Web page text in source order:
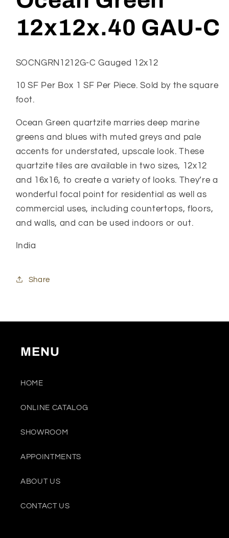
modal
12x12x.40 GAU-C
SOCNGRN1212G-C Gauged 12x12
10 SF Per Box 1 SF Per Piece. Sold by the square
foot.
Ocean Green quartzite marries deep marine
greens and blues with muted greys and pale
accents for understated, upscale look. These
quartzite tiles are available in two sizes, 12x12
and 16x16, to create a variety of looks. They’re a
wonderful focal point for residential as well as
commercial uses, including countertops, floors,
and walls, and can be used indoors or out.
India
Share
MENU
HOME
ONLINE CATALOG
SHOWROOM
APPOINTMENTS
ABOUT US
CONTACT US